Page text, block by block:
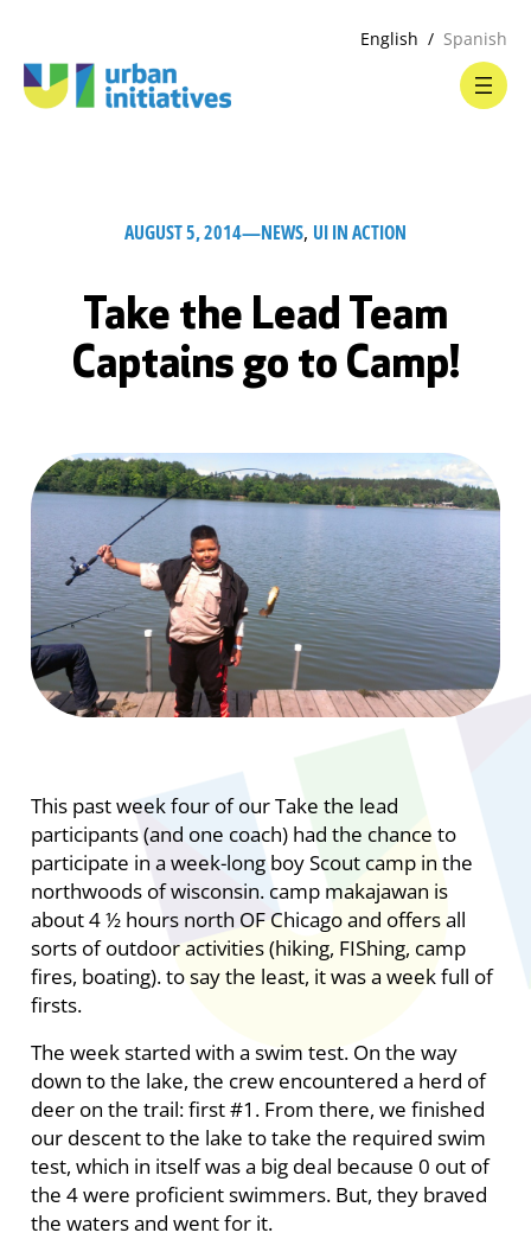
English Spanish
AUGUST 5, 2014—NEWS, UI IN ACTION
Take the Lead Team
Captains go to Camp!
This past week four of our Take the lead
participants (and one coach) had the chance to
participate in a week-long boy Scout camp in the
northwoods of wisconsin. camp makajawan is
about 4 ½ hours north OF Chicago and offers all
sorts of outdoor activities (hiking, FIShing, camp
fires, boating). to say the least, it was a week full of
firsts.
The week started with a swim test. On the way
down to the lake, the crew encountered a herd of
deer on the trail: first #1. From there, we finished
our descent to the lake to take the required swim
test, which in itself was a big deal because 0 out of
the 4 were proficient swimmers. But, they braved
the waters and went for it.